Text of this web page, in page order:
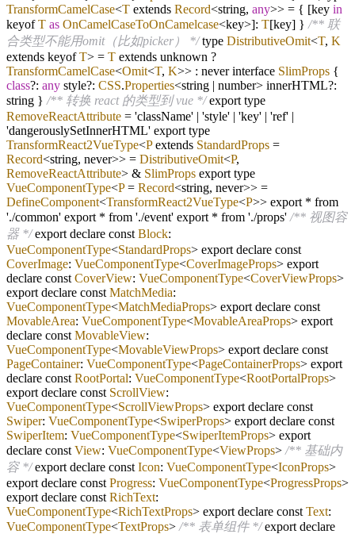
TransformCamelCase<T extends Record<string, any>> = { [key in
keyofT as OnCamelCaseToOnCamelcase<key>]: T[key] } /** 联
合类型不能用omit（比如picker） */type DistributiveOmit<T, K
extends keyofT> = T extends unknown ?
TransformCamelCase<Omit<T, K>> : never interface SlimProps {
class?: any style?: CSS.Properties<string | number> innerHTML?:
string } /** 转换 react 的类型到 vue */export type
RemoveReactAttribute = 'className' | 'style' | 'key' | 'ref' |
'dangerouslySetInnerHTML' export type
TransformReact2VueType<Pextends StandardProps =
Record<string, never>> = DistributiveOmit<P,
RemoveReactAttribute> & SlimProps export type
VueComponentType<P= Record<string, never>> =
DefineComponent<TransformReact2VueType<P>> export * from
'./common' export * from './event' export * from './props' /** 视图容
器 */export declare const Block:
VueComponentType<StandardProps> export declare const
CoverImage: VueComponentType<CoverImageProps> export
declare const CoverView: VueComponentType<CoverViewProps>
export declare const MatchMedia:
VueComponentType<MatchMediaProps> export declare const
MovableArea: VueComponentType<MovableAreaProps> export
declare const MovableView:
VueComponentType<MovableViewProps> export declare const
PageContainer: VueComponentType<PageContainerProps> export
declare const RootPortal: VueComponentType<RootPortalProps>
export declare const ScrollView:
VueComponentType<ScrollViewProps> export declare const
Swiper: VueComponentType<SwiperProps> export declare const
SwiperItem: VueComponentType<SwiperItemProps> export
declare const View: VueComponentType<ViewProps> /** 基础内
容 */export declare const Icon: VueComponentType<IconProps>
export declare const Progress: VueComponentType<ProgressProps>
export declare const RichText:
VueComponentType<RichTextProps> export declare const Text:
VueComponentType<TextProps> /** 表单组件 */export declare